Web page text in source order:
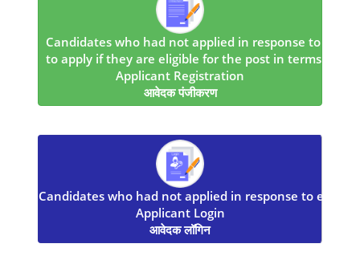
Candidates who had not applied in response to
to apply if they are eligible for the post in terms of
Applicant Registration
आवेदक पंजीकरण
Candidates who had not applied in response to earlier
Applicant Login
आवेदक लॉगिन